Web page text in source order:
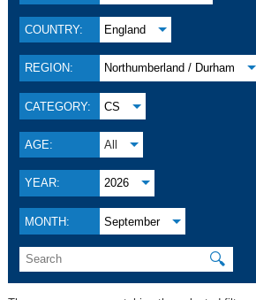
COUNTRY: England
REGION: Northumberland / Durham
CATEGORY: CS
AGE: All
YEAR: 2026
MONTH: September
🔍